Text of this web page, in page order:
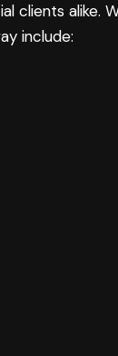
clients alike.
include: